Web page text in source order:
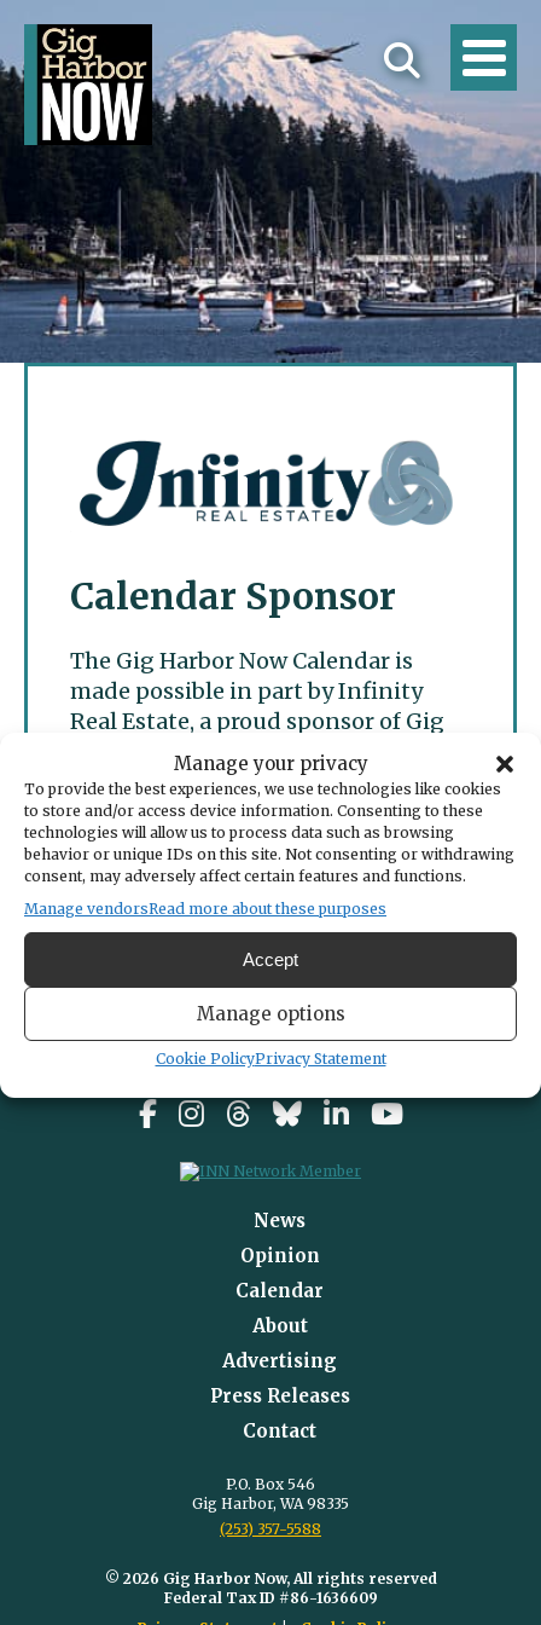
Manage your privacy
To provide the best experiences, we use technologies like cookies
to store and/or access device information. Consenting to these
technologies will allow us to process data such as browsing
behavior or unique IDs on this site. Not consenting or withdrawing
consent, may adversely affect certain features and functions.
Manage vendorsRead more about these purposes
Accept
Manage options
Cookie PolicyPrivacy Statement
Calendar Sponsor
The Gig Harbor Now Calendar is
made possible in part by Infinity
Real Estate, a proud sponsor of Gig
Harbor Now.
News
Opinion
Calendar
About
Advertising
Press Releases
Contact
P.O. Box 546
Gig Harbor, WA 98335
(253) 357-5588
© 2026 Gig Harbor Now, All rights reserved
Federal Tax ID #86-1636609